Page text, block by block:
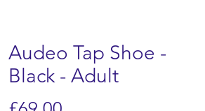
Audeo Tap Shoe -
Black - Adult